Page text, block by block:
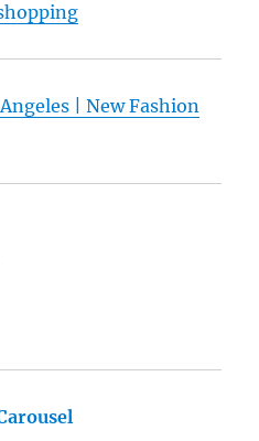
| New Fashion